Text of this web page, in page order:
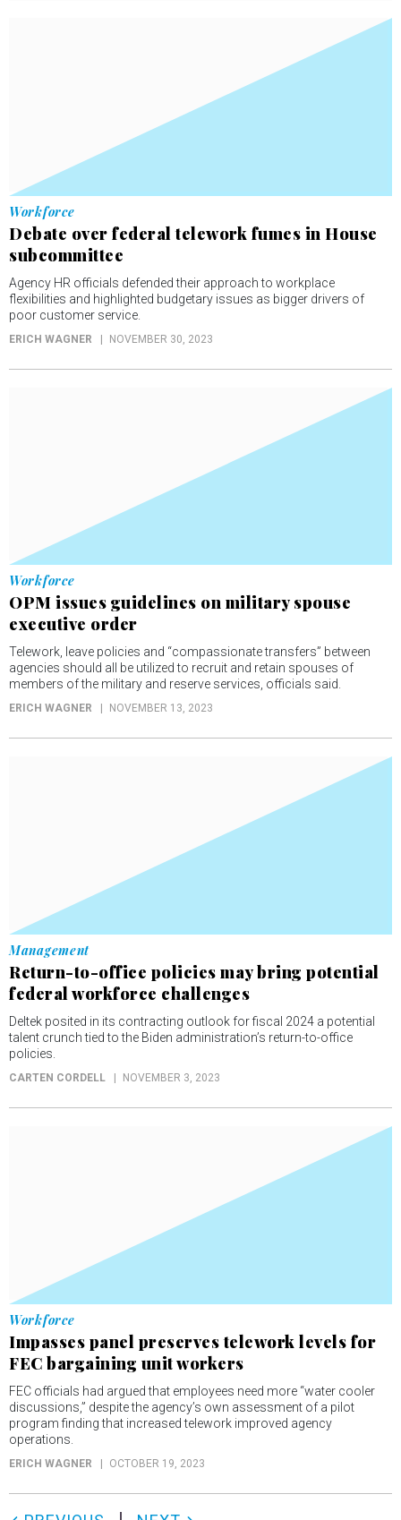
Workforce
Debate over federal telework fumes in House
subcommittee
Agency HR officials defended their approach to workplace
flexibilities and highlighted budgetary issues as bigger drivers of
poor customer service.
ERICH WAGNER NOVEMBER 30, 2023
Workforce
OPM issues guidelines on military spouse
executive order
Telework, leave policies and “compassionate transfers” between
agencies should all be utilized to recruit and retain spouses of
members of the military and reserve services, officials said.
ERICH WAGNER NOVEMBER 13, 2023
Management
Return-to-office policies may bring potential
federal workforce challenges
Deltek posited in its contracting outlook for fiscal 2024 a potential
talent crunch tied to the Biden administration’s return-to-office
policies.
CARTEN CORDELL NOVEMBER 3, 2023
Workforce
Impasses panel preserves telework levels for
FEC bargaining unit workers
FEC officials had argued that employees need more “water cooler
discussions,” despite the agency’s own assessment of a pilot
program finding that increased telework improved agency
operations.
ERICH WAGNER OCTOBER 19, 2023